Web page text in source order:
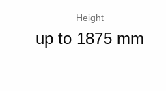
Height
up to 1875 mm